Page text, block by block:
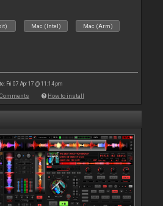
Mac (Intel) Mac (Arm)
Fri 07 Apr 17 @ 11:14 pm
Comments How to install